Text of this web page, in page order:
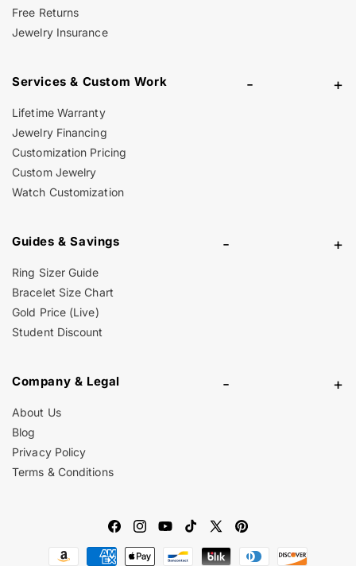
Free Returns
Jewelry Insurance
Services & Custom Work - +
Lifetime Warranty
Jewelry Financing
Customization Pricing
Custom Jewelry
Watch Customization
Guides & Savings - +
Ring Sizer Guide
Bracelet Size Chart
Gold Price (Live)
Student Discount
Company & Legal - +
About Us
Blog
Privacy Policy
Terms & Conditions
FacebookInstagramYouTubeTikTok
X
(Twitter)
Pinterest
Payment